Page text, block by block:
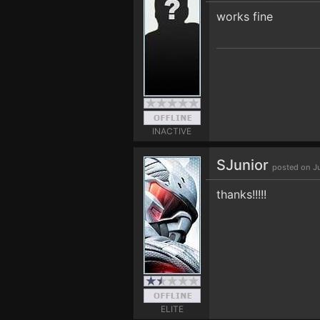
INACTIVE
works fine
ELITE
SJunior posted on
thanks!!!!!